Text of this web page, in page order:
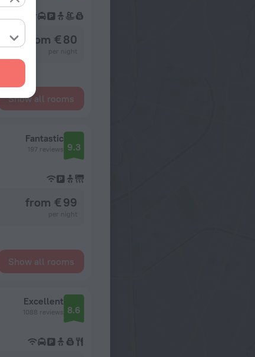
from € 80
Show all rooms
Fantastic
197 reviews 9.3
from € 99
Show all rooms
Excellent
1088 reviews 8.6